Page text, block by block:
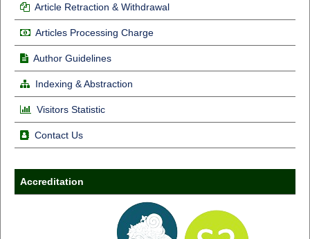
Article Retraction & Withdrawal
Articles Processing Charge
Author Guidelines
Indexing & Abstraction
Visitors Statistic
Contact Us
Accreditation